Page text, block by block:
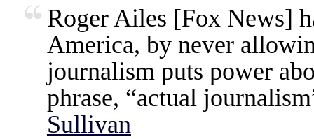
Roger Ailes [Fox News]
America, by never
journalism puts power
phrase, “actual
Sullivan